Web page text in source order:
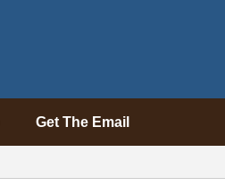
Get The Email